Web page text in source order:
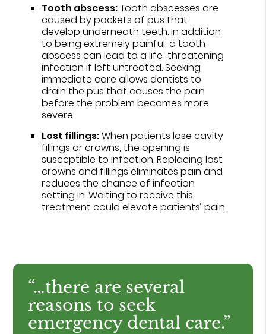
Tooth abscess:Tooth abscesses are
caused by pockets of pus that
develop underneath teeth. In addition
to being extremely painful, a tooth
abscess can lead to a life-threatening
infection if left untreated. Seeking
immediate care allows dentists to
drain the pus that causes the pain
before the problem becomes more
severe.
Lost fillings:When patients lose cavity
fillings or crowns, the opening is
susceptible to infection. Replacing lost
crowns and fillings eliminates pain and
reduces the chance of infection
setting in. Waiting to receive this
treatment could elevate patients’ pain.
“…there are several
reasons to seek
emergency dental care.”